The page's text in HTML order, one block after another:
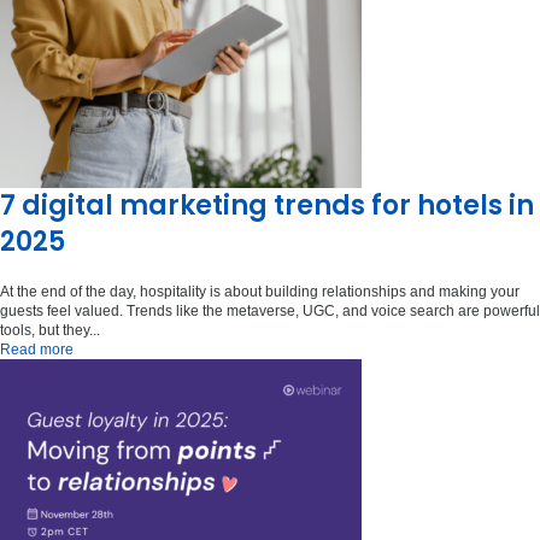
7 digital marketing trends for hotels in
2025
At the end of the day, hospitality is about building relationships and making your
guests feel valued. Trends like the metaverse, UGC, and voice search are powerful
tools, but they...
Read more